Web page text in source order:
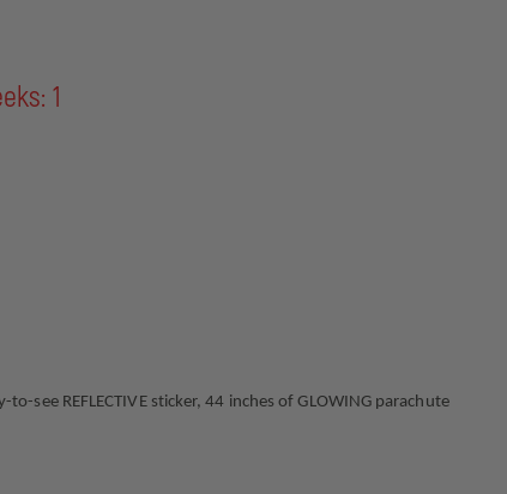
1
see REFLECTIVE sticker, 44 inches of GLOWING parachute